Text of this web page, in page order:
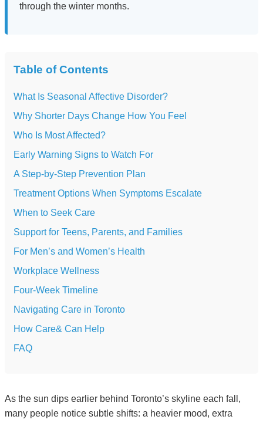
through the winter months.
Table of Contents
What Is Seasonal Affective Disorder?
Why Shorter Days Change How You Feel
Who Is Most Affected?
Early Warning Signs to Watch For
A Step-by-Step Prevention Plan
Treatment Options When Symptoms Escalate
When to Seek Care
Support for Teens, Parents, and Families
For Men’s and Women’s Health
Workplace Wellness
Four-Week Timeline
Navigating Care in Toronto
How Care& Can Help
FAQ
As the sun dips earlier behind Toronto’s skyline each fall,
many people notice subtle shifts: a heavier mood, extra